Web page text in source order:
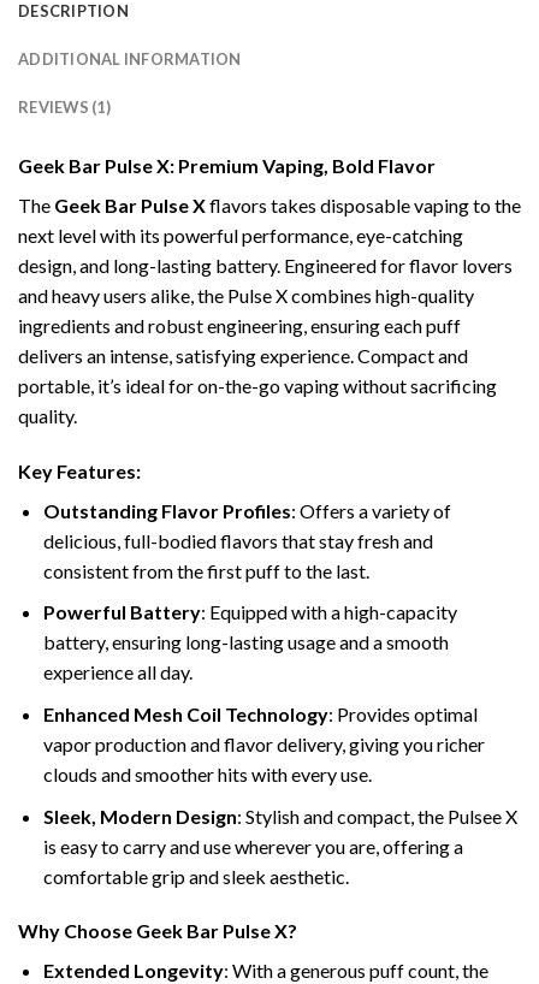
DESCRIPTION
ADDITIONAL INFORMATION
REVIEWS (1)
Geek Bar Pulse X: Premium Vaping, Bold Flavor
The Geek Bar Pulse Xflavors takes disposable vaping to the
next level with its powerful performance, eye-catching
design, and long-lasting battery. Engineered for flavor lovers
and heavy users alike, the Pulse X combines high-quality
ingredients and robust engineering, ensuring each puff
delivers an intense, satisfying experience. Compact and
portable, it’s ideal for on-the-go vaping without sacrificing
quality.
Key Features:
Outstanding Flavor Profiles: Offers a variety of
delicious, full-bodied flavors that stay fresh and
consistent from the first puff to the last.
Powerful Battery: Equipped with a high-capacity
battery, ensuring long-lasting usage and a smooth
experience all day.
Enhanced Mesh Coil Technology: Provides optimal
vapor production and flavor delivery, giving you richer
clouds and smoother hits with every use.
Sleek, Modern Design: Stylish and compact, the Pulsee X
is easy to carry and use wherever you are, offering a
comfortable grip and sleek aesthetic.
Why Choose Geek Bar Pulse X?
Extended Longevity: With a generous puff count, the